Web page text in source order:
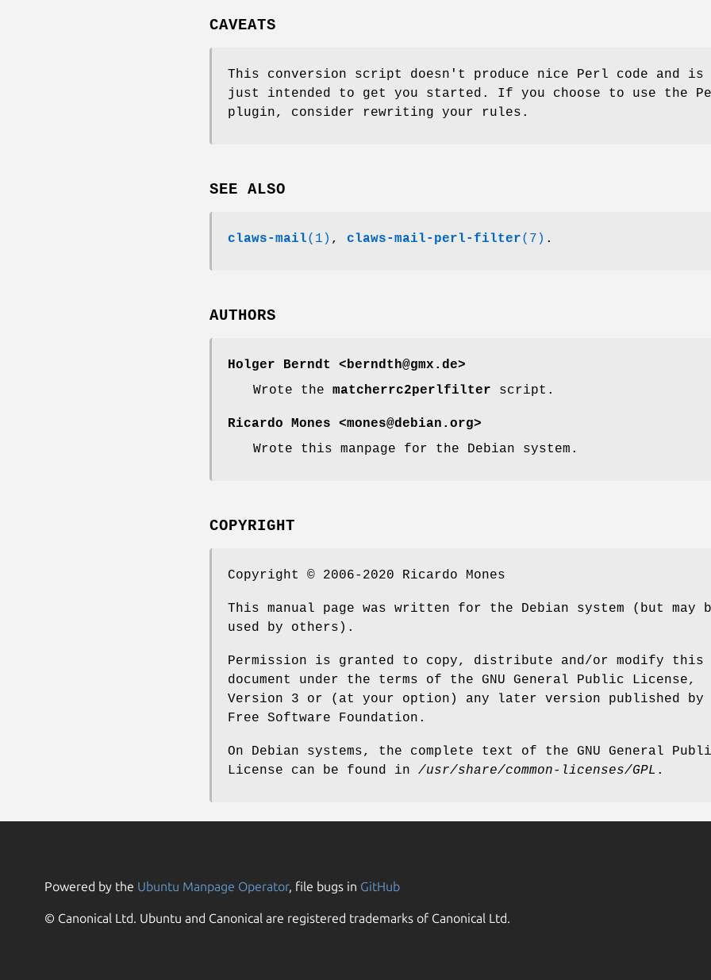
CAVEATS
This conversion script doesn't produce nice Perl code and is
just intended to get you started. If you choose to use the
plugin, consider rewriting your rules.
SEE ALSO
claws-mail(1) , claws-mail-perl-filter(7) .
AUTHORS
Holger Berndt <berndth@gmx.de>
Wrote the matcherrc2perlfilter script.
Ricardo Mones <mones@debian.org>
Wrote this manpage for the Debian system.
COPYRIGHT
Copyright © 2006-2020 Ricardo Mones
This manual page was written for the Debian system (but may
used by others).
Permission is granted to copy, distribute and/or modify this
document under the terms of the GNU General Public License,
Version 3 or (at your option) any later version published by
Free Software Foundation.
On Debian systems, the complete text of the GNU General
License can be found in /usr/share/common-licenses/GPL .
Powered by the Ubuntu Manpage Operator, file bugs in GitHub
© Canonical Ltd. Ubuntu and Canonical are registered trademarks of Canonical Ltd.